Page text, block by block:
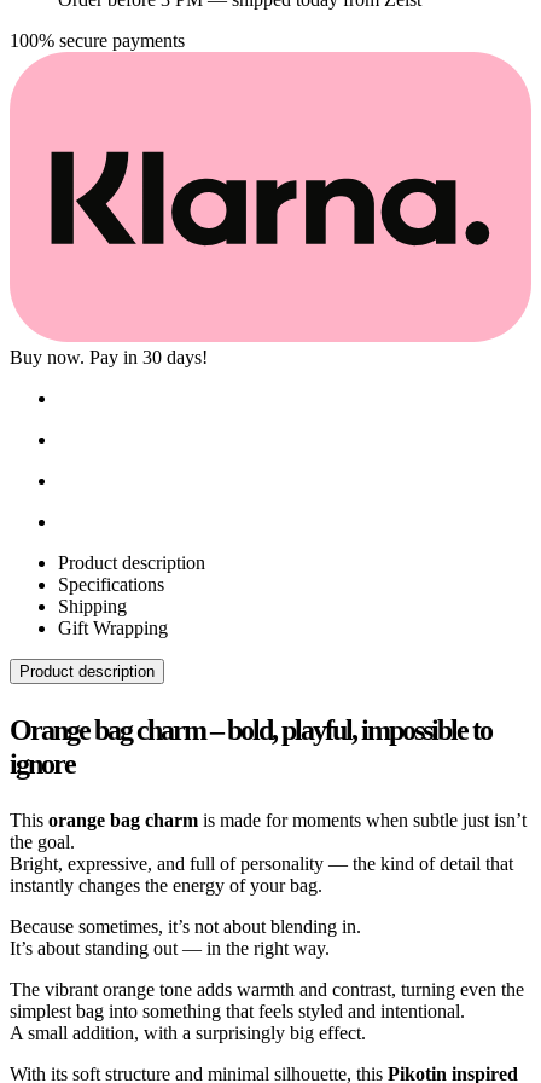
100% secure payments
Buy now. Pay in 30 days!
Product description
Specifications
Shipping
Gift Wrapping
Product description
Orange bag charm – bold, playful, impossible to
ignore
This orange bag charm is made for moments when subtle just isn’t
the goal.
Bright, expressive, and full of personality — the kind of detail that
instantly changes the energy of your bag.
Because sometimes, it’s not about blending in.
It’s about standing out — in the right way.
The vibrant orange tone adds warmth and contrast, turning even the
simplest bag into something that feels styled and intentional.
A small addition, with a surprisingly big effect.
With its soft structure and minimal silhouette, this Pikotin inspired